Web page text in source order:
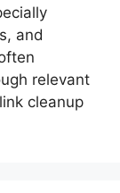
and
relevant
cleanup